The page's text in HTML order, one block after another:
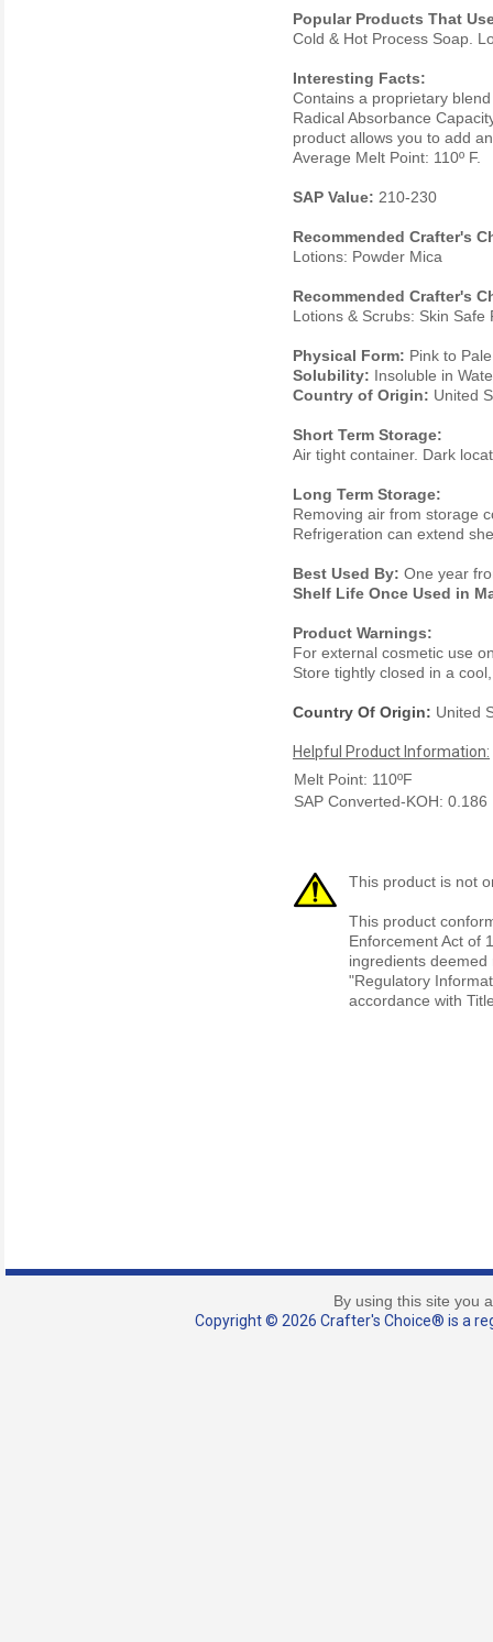
Popular Products That
Cold & Hot Process Soap.
Interesting Facts:
Contains a proprietary
Radical Absorbance
product allows you to add
Average Melt Point: 110º F.
SAP Value: 210-230
Recommended Crafter's
Lotions: Powder Mica
Recommended Crafter's
Lotions & Scrubs: Skin
Physical Form: Pink to
Solubility: Insoluble in
Country of Origin: United
Short Term Storage:
Air tight container. Dark
Long Term Storage:
Removing air from storage
Refrigeration can extend
Best Used By: One year
Shelf Life Once Used in
Product Warnings:
For external cosmetic use
Store tightly closed in a
Country Of Origin: United
Helpful Product Information:
Melt Point: 110ºF
SAP Converted-KOH: 0.186
This product is not
This product
Enforcement Act of
ingredients
"Regulatory
accordance with
By using this site you
Copyright © 2026 Crafter's Choice® is a